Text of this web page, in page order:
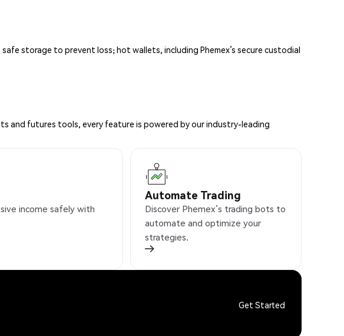
storage to prevent loss; hot wallets, including Phemex’s secure custodial
and futures tools, every feature is powered by our industry-leading
income safely with
Automate Trading
Discover Phemex’s trading bots to
automate and optimize your
strategies.
Get Started